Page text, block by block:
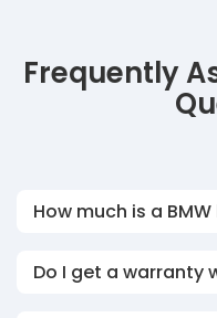
Frequently
How much is a
Do I get a warranty